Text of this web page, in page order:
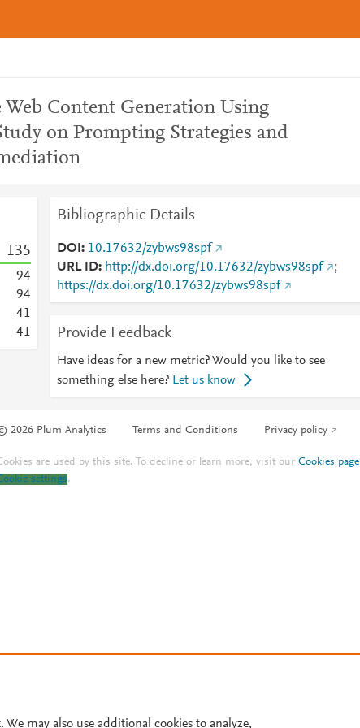
Web Content Generation Using
on Prompting Strategies and
135
94
94
41
41
Bibliographic Details
DOI
10.17632/zybws98spf
URL ID
http://dx.doi.org/10.17632/zybws98spf
;
https://dx.doi.org/10.17632/zybws98spf
Provide Feedback
Have ideas for a new metric? Would you like to see
something else here? Let us know
2026 Plum Analytics Terms and Conditions Privacy policy
are used by this site. To decline or learn more, visit ourCookies page
settings.
may also use additional cookies to analyze,